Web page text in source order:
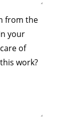
from the
your
of
work?